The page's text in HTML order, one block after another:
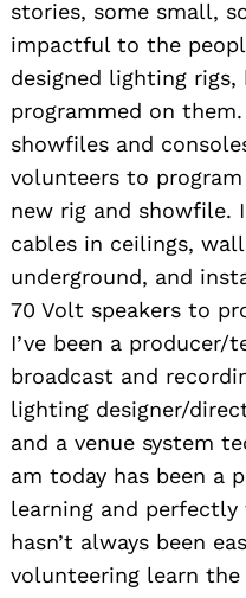
stories, some small,
impactful to the
designed lighting
programmed on
showfiles and
volunteers to
new rig and showfile.
cables in ceilings,
underground, and
70 Volt speakers to
I’ve been a producer/
broadcast and
lighting designer/
and a venue system
am today has been a
learning and
hasn’t always been
volunteering learn